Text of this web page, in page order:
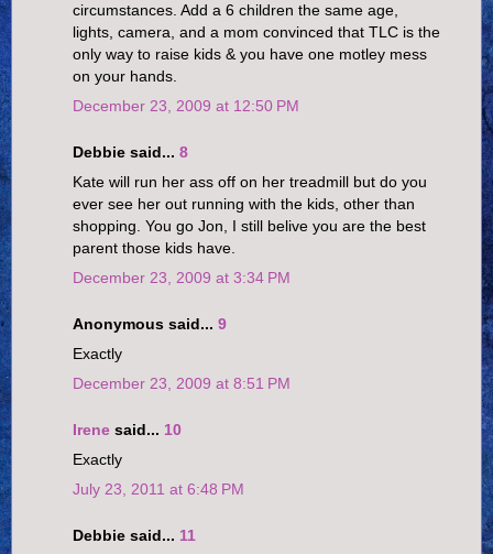
circumstances. Add a 6 children the same age,
lights, camera, and a mom convinced that TLC is the
only way to raise kids & you have one motley mess
on your hands.
December 23, 2009 at 12:50 PM
Debbie said... 8
Kate will run her ass off on her treadmill but do you
ever see her out running with the kids, other than
shopping. You go Jon, I still belive you are the best
parent those kids have.
December 23, 2009 at 3:34 PM
Anonymous said... 9
Exactly
December 23, 2009 at 8:51 PM
Irene said... 10
Exactly
July 23, 2011 at 6:48 PM
Debbie said... 11